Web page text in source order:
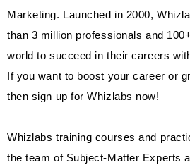
Marketing. Launched in 2000,
than 3 million professionals and
world to succeed in their careers
If you want to boost your career or
then sign up for Whizlabs now!
Whizlabs training courses and
the team of Subject-Matter Experts